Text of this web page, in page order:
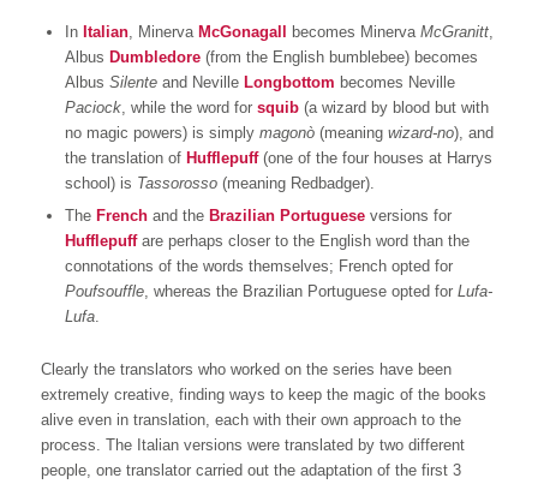
In Italian, Minerva McGonagall becomes Minerva McGranitt,
Albus Dumbledore(from the English bumblebee) becomes
Albus Silenteand Neville Longbottom becomes Neville
Paciock, while the word for squib(a wizard by blood but with
no magic powers) is simply magonò(meaning wizard-no), and
the translation of Hufflepuff (one of the four houses at Harrys
school) is Tassorosso (meaning Redbadger).
The Frenchand the Brazilian Portugueseversions for
Hufflepuff are perhaps closer to the English word than the
connotations of the words themselves; French opted for
Poufsouffle, whereas the Brazilian Portuguese opted for Lufa-
Lufa.
Clearly the translators who worked on the series have been
extremely creative, finding ways to keep the magic of the books
alive even in translation, each with their own approach to the
process. The Italian versions were translated by two different
people, one translator carried out the adaptation of the first 3